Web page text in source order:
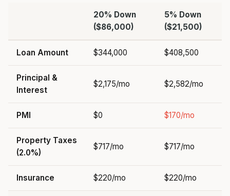
20% Down
($86,000)
5% Down
($21,500)
Loan Amount $344,000 $408,500
Principal &
Interest
$2,175/mo $2,582/mo
PMI $0 $170/mo
Property Taxes
(2.0%)
$717/mo $717/mo
Insurance $220/mo $220/mo